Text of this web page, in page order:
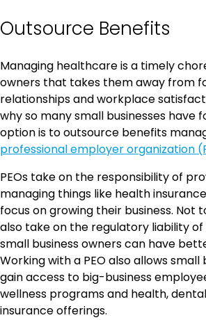
Outsource Benefits
Managing healthcare is a timely
owners that takes them away from
relationships and workplace
why so many small businesses have
option is to outsource benefits
professional employer organization
PEOs take on the responsibility of
managing things like health
focus on growing their business. Not
also take on the regulatory liability
small business owners can have
Working with a PEO also allows
gain access to big-business
wellness programs and health,
insurance offerings.